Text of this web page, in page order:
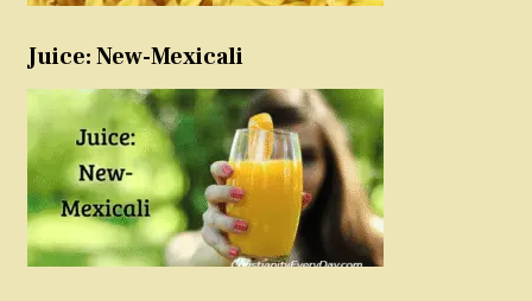
Juice: New-Mexicali